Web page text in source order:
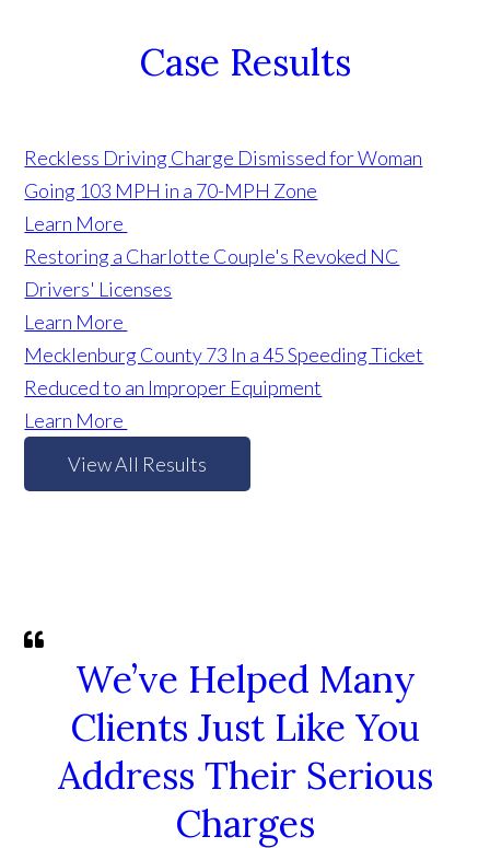
Case Results
Reckless Driving Charge Dismissed for Woman
Going 103 MPH in a 70-MPH Zone
Learn More
Restoring a Charlotte Couple's Revoked NC
Drivers' Licenses
Learn More
Mecklenburg County 73 In a 45 Speeding Ticket
Reduced to an Improper Equipment
Learn More
View All Results
We’ve Helped Many
Clients Just Like You
Address Their Serious
Charges